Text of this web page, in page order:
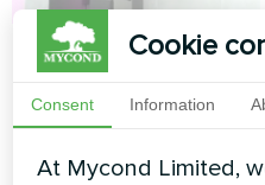
Private house
Split heat pump Artic Home
Smart series
Cookie
Consent Information
At Mycond Limited,